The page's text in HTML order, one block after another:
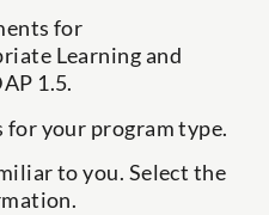
for
Learning and
1.5.
your program type.
to you. Select the